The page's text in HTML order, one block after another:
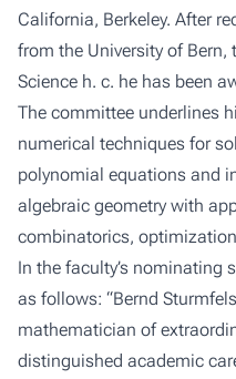
California, Berkeley. After
from the University of
Science h. c. he has been
The committee underlines
numerical techniques for
polynomial equations and
algebraic geometry with
combinatorics,
In the faculty’s nominating
as follows: “Bernd
mathematician of
distinguished academic